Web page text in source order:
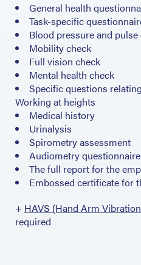
General health
Task-specific
Blood pressure and pulse
Mobility check
Full vision check
Mental health check
Specific questions
Working at heights
Medical history
Urinalysis
Spirometry assessment
Audiometry
The full report for the
Embossed certificate for
+ HAVS (Hand Arm
required